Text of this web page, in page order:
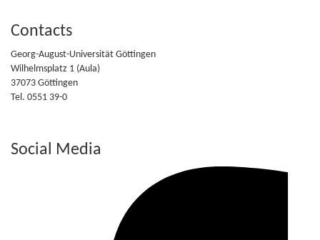
Contacts
Georg-August-Universität Göttingen
Wilhelmsplatz 1 (Aula)
37073 Göttingen
Tel. 0551 39-0
Social Media